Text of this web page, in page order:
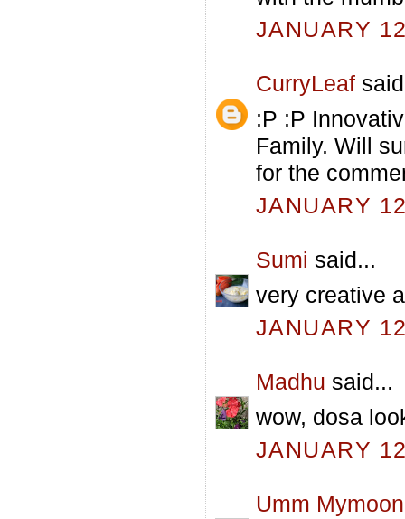
JANUARY
CurryLeaf
:P :P
Family. Will
for the
JANUARY
Sumi said...
very creative
JANUARY
Madhu said...
wow, dosa
JANUARY
Umm